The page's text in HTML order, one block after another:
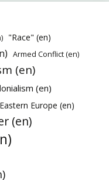
"Race" (en)
Armed Conflict (en)
(en)
(en)
Eastern Europe (en)
(en)